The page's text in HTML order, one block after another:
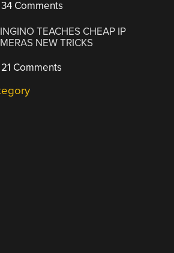
34 Comments
TEACHES CHEAP IP
NEW TRICKS
21 Comments